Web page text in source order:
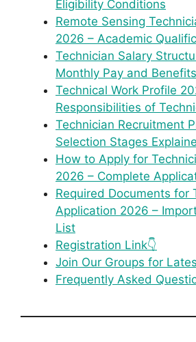
Eligibility Conditions
Remote Sensing
2026 – Academic
Technician Salary
Monthly Pay and Benefits
Technical Work Profile
Responsibilities of
Technician Recruitment
Selection Stages
How to Apply for
2026 – Complete
Required Documents for
Application 2026 –
List
Registration Link👇
Join Our Groups for
Frequently Asked